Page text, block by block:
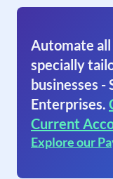
Automate
specially
businesses -
Enterprises.
Current
Explore our